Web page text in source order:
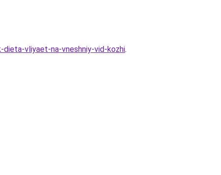
vliyaet-na-vneshniy-vid-kozhi.